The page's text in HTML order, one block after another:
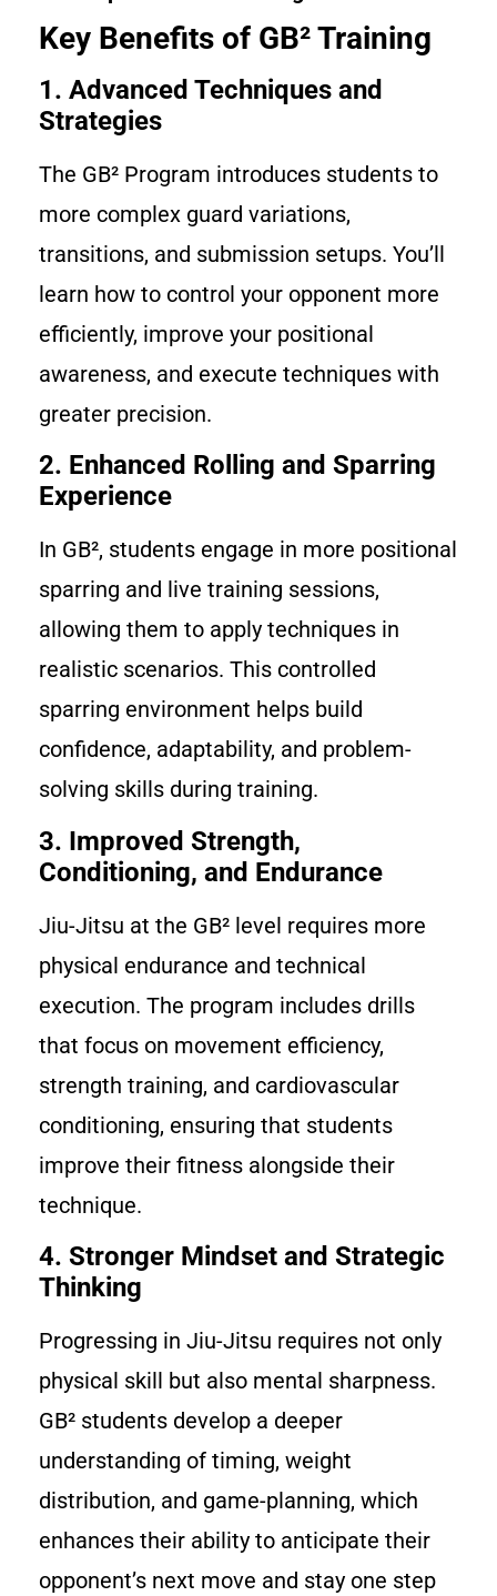
Key Benefits of GB² Training
1. Advanced Techniques and
Strategies
The GB² Program introduces students to
more complex guard variations,
transitions, and submission setups. You’ll
learn how to control your opponent more
efficiently, improve your positional
awareness, and execute techniques with
greater precision.
2. Enhanced Rolling and Sparring
Experience
In GB², students engage in more positional
sparring and live training sessions,
allowing them to apply techniques in
realistic scenarios. This controlled
sparring environment helps build
confidence, adaptability, and problem-
solving skills during training.
3. Improved Strength,
Conditioning, and Endurance
Jiu-Jitsu at the GB² level requires more
physical endurance and technical
execution. The program includes drills
that focus on movement efficiency,
strength training, and cardiovascular
conditioning, ensuring that students
improve their fitness alongside their
technique.
4. Stronger Mindset and Strategic
Thinking
Progressing in Jiu-Jitsu requires not only
physical skill but also mental sharpness.
GB² students develop a deeper
understanding of timing, weight
distribution, and game-planning, which
enhances their ability to anticipate their
opponent’s next move and stay one step